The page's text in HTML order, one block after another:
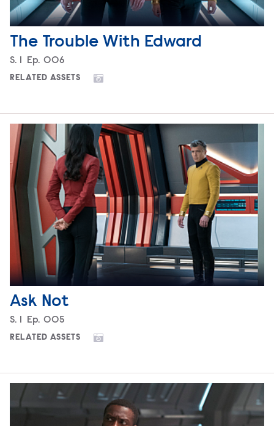
The Trouble With Edward
Season
S. Episode
Ep. 006
RELATED ASSETS
Ask Not
Season
S. 1 Episode
Ep. 005
RELATED ASSETS